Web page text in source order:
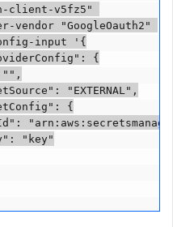
client-v5fz5"
vendor "GoogleOauth2"
input '{
{
",
"EXTERNAL",
{
"key"